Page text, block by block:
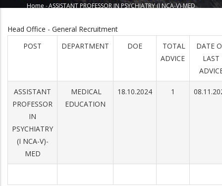
Home -ASSISTANT PROFESSOR IN PSYCHIATRY (I NCA-V)-MED
Head Office - General Recruitment
POST
DEPARTMENT DOE
TOTAL
ADVICE
DATE
LAST
ASSISTANT
PROFESSOR
IN
PSYCHIATRY
(I NCA-V)-
MED
MEDICAL
EDUCATION
18.10.2024 1